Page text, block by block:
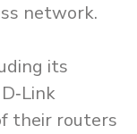
network.
its
their routers